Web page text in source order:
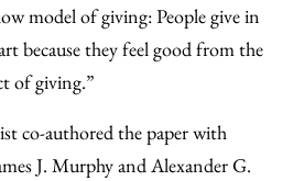
model of giving: People give in
because they feel good from the
of giving.”
co-authored the paper with
J. Murphy and Alexander G.